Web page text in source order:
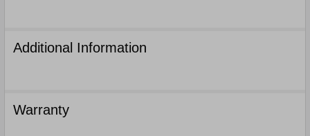
Additional Information
Warranty